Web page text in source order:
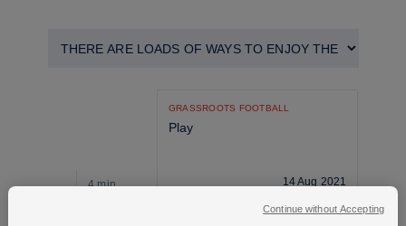
4 min
GRASSROOTS FOOTBALL
Play
14 Aug 2021
Continue without Accepting